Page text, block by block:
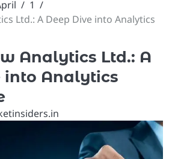
1
Ltd.: A Deep Dive into Analytics
Analytics Ltd.: A
into Analytics